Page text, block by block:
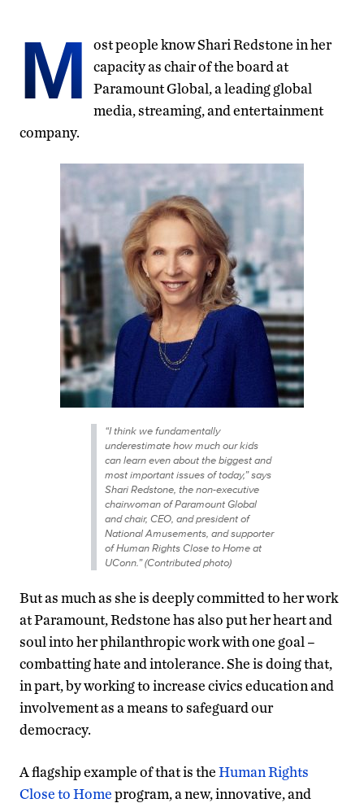
M
ost people know Shari Redstone in her
capacity as chair of the board at
Paramount Global, a leading global
media, streaming, and entertainment
company.
“I think we fundamentally
underestimate how much our kids
can learn even about the biggest and
most important issues of today,” says
Shari Redstone, the non-executive
chairwoman of Paramount Global
and chair, CEO, and president of
National Amusements, and supporter
of Human Rights Close to Home at
UConn.” (Contributed photo)
But as much as she is deeply committed to her work
at Paramount, Redstone has also put her heart and
soul into her philanthropic work with one goal –
combatting hate and intolerance. She is doing that,
in part, by working to increase civics education and
involvement as a means to safeguard our
democracy.
A flagship example of that is theHuman Rights
Close to Homeprogram, a new, innovative, and